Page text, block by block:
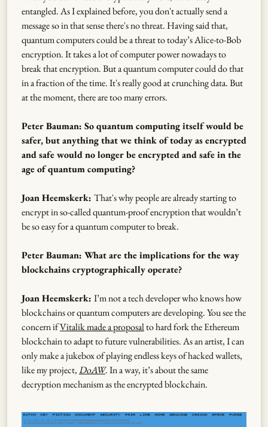
entangled. As I explained before, you don't actually send a
message so in that sense there's no threat. Having said that,
quantum computers could be a threat to today’s Alice-to-Bob
encryption. It takes a lot of computer power nowadays to
break that encryption. But a quantum computer could do that
in a fraction of the time. It's really good at crunching data. But
at the moment, there are too many errors.
Peter Bauman: So quantum computing itself would be
safer, but anything that we think of today as encrypted
and safe would no longer be encrypted and safe in the
age of quantum computing?
Joan Heemskerk: That's why people are already starting to
encrypt in so-called quantum-proof encryption that wouldn’t
be so easy for a quantum computer to break.
Peter Bauman: What are the implications for the way
blockchains cryptographically operate?
Joan Heemskerk: I’m not a tech developer who knows how
blockchains or quantum computers are developing. You see the
concern ifVitalik made a proposalto hard fork the Ethereum
blockchain to adapt to future vulnerabilities. As an artist, I can
only make a jukebox of playing endless keys of hacked wallets,
like my project,DoAW. In a way, it’s about the same
decryption mechanism as the encrypted blockchain.